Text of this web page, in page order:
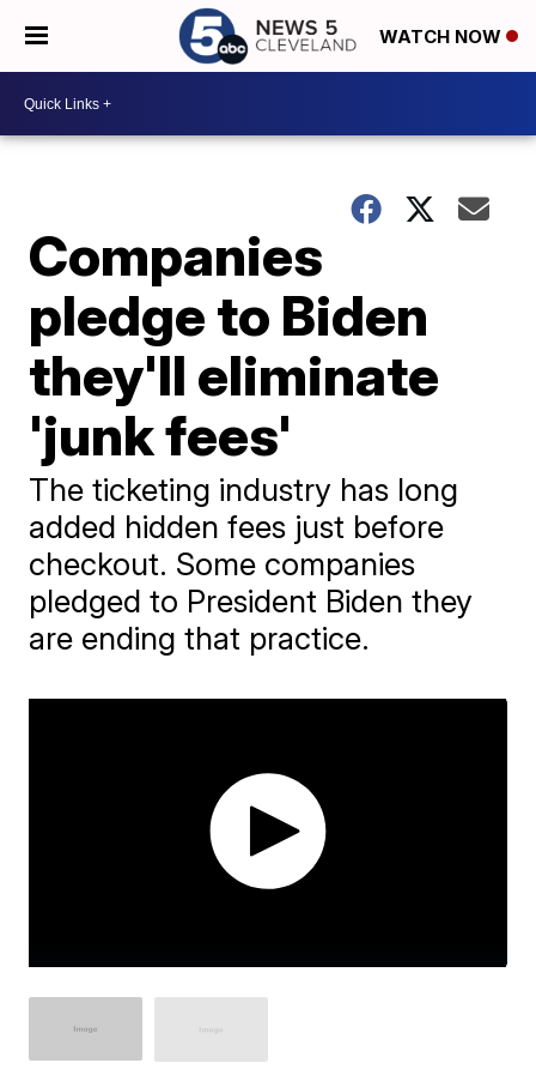
WATCH NOW
Companies
pledge to Biden
they'll eliminate
'junk fees'
The ticketing industry has long
added hidden fees just before
checkout. Some companies
pledged to President Biden they
are ending that practice.